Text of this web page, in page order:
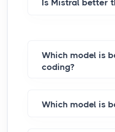
Is Mistral better
Which model is
coding?
Which model is